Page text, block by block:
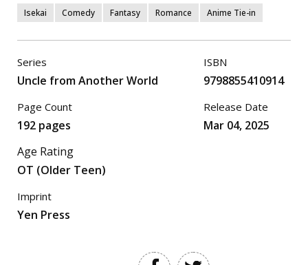
Isekai Comedy Fantasy Romance Anime Tie-in
Series
Uncle from Another World
Page Count
192 pages
ISBN
9798855410914
Release Date
Mar 04, 2025
Age Rating
OT (Older Teen)
Imprint
Yen Press